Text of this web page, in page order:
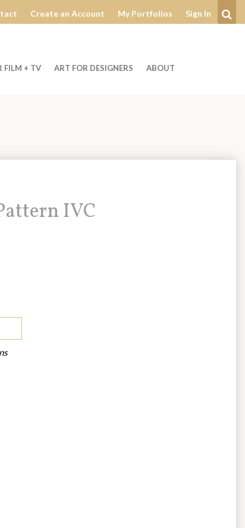
Create an Account My Portfolios Sign In
FILM + TV ART FOR DESIGNERS ABOUT
IVC